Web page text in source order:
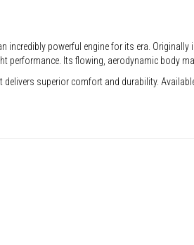
powerful engine for its era.
Its flowing, aerodynamic body
superior comfort and durability.